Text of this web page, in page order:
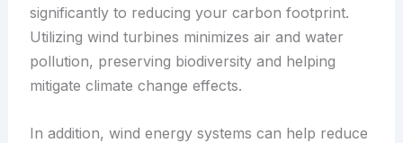
significantly to reducing your carbon footprint.
Utilizing wind turbines minimizes air and water
pollution, preserving biodiversity and helping
mitigate climate change effects.
In addition, wind energy systems can help reduce